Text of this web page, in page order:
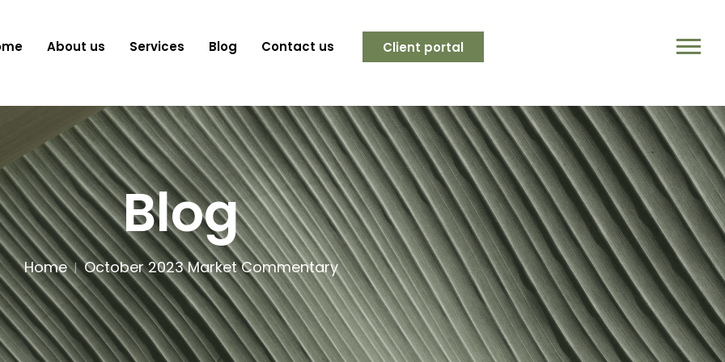
About us Services Blog Contact us Client portal
Blog
Home October 2023 Market Commentary